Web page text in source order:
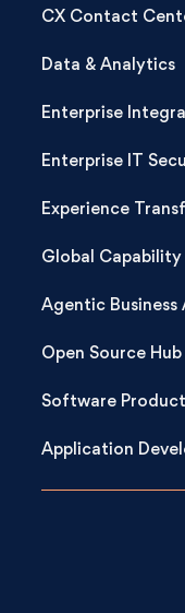
CX Contact
Data & Analytics
Enterprise
Enterprise IT
Experience
Global Capability
Agentic
Open Source Hub
Software
Application